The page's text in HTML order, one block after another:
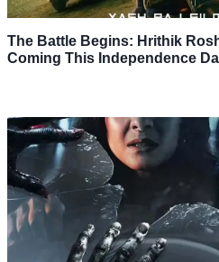
The Battle Begins: Hrithik
Coming This Independence